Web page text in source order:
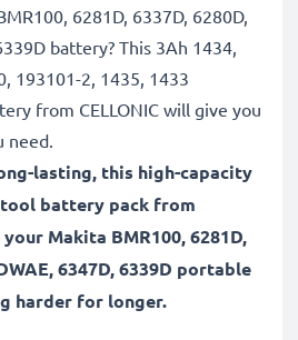
6281D, 6337D, 6280D,
battery? This 3Ah 1434,
193101-2, 1435, 1433
from CELLONIC will give you
need.
lasting, this high-capacity
battery pack from
Makita BMR100, 6281D,
6347D, 6339D portable
harder for longer.